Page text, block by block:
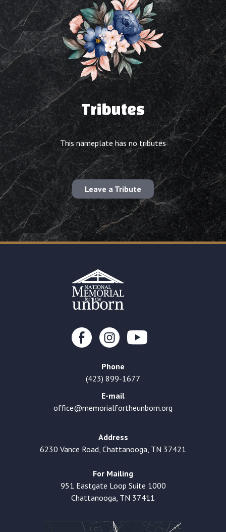
Tributes
This nameplate has no tributes
Leave a Tribute
Phone
(423) 899-1677
E-mail
office@memorialfortheunborn.org
Address
6230 Vance Road, Chattanooga, TN 37421
For Mailing
951 Eastgate Loop Suite 1000
Chattanooga, TN 37411